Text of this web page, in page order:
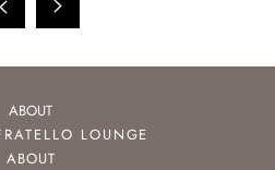
ABOUT
LOUNGE
ABOUT